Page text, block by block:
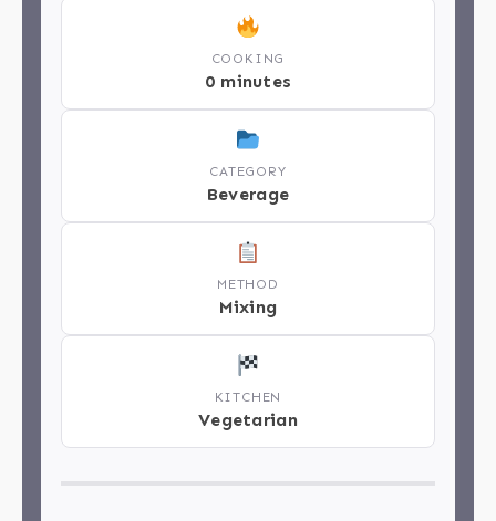
COOKING
0 minutes
CATEGORY
Beverage
METHOD
Mixing
KITCHEN
Vegetarian